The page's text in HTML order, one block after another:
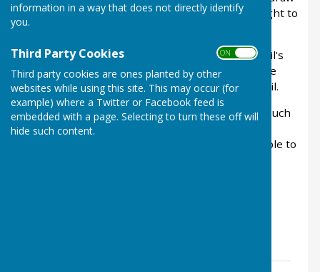
information in a way that does not directly identify
you.
Third Party Cookies ON OFF
Third party cookies are ones planted by other
websites while using this site. This may occur (for
example) where a Twitter or Facebook feed is
embedded with a page. Selecting to turn these off will
hide such content.
your consent, the right to correction and the right to
be forgotten.
The documents below include the Parish Council's
Privacy Notice and the consent form that may be
required in your dealings with the Parish Council.
If you have any queries, then please do get in touch
with the Parish Clerk
) who will be able to